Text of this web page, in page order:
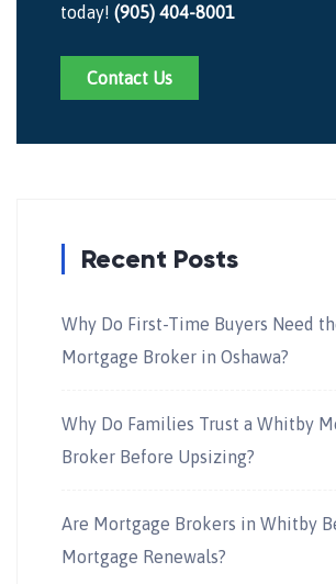
today! (905) 404-8001
Contact Us
Recent Posts
Why Do First-Time Buyers Need
Mortgage Broker in Oshawa?
Why Do Families Trust a Whitby
Broker Before Upsizing?
Are Mortgage Brokers in Whitby
Mortgage Renewals?